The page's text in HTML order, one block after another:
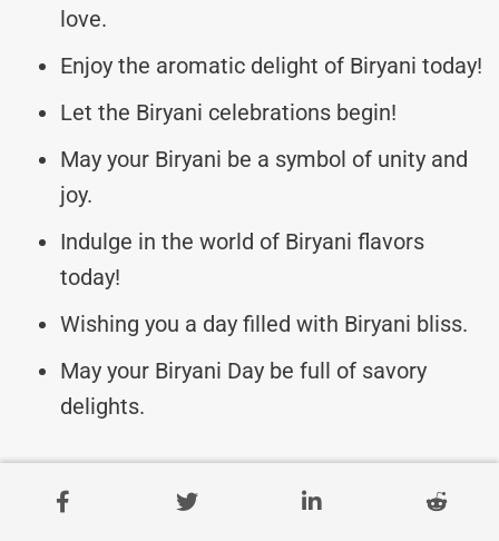
love.
Enjoy the aromatic delight of Biryani today!
Let the Biryani celebrations begin!
May your Biryani be a symbol of unity and
joy.
Indulge in the world of Biryani flavors
today!
Wishing you a day filled with Biryani bliss.
May your Biryani Day be full of savory
delights.
Irresistible Biryani Messages